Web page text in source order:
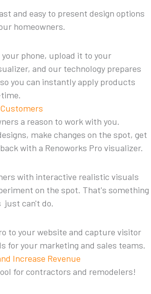
and easy to present design options
homeowners.
phone, upload it to your
and our technology prepares
you can instantly apply products
a reason to work with you.
make changes on the spot, get
with a Renoworks Pro visualizer.
with interactive realistic visuals
on the spot. That's something
just can't do.
to your website and capture visitor
for your marketing and sales teams.
Increase Revenue
for contractors and remodelers!